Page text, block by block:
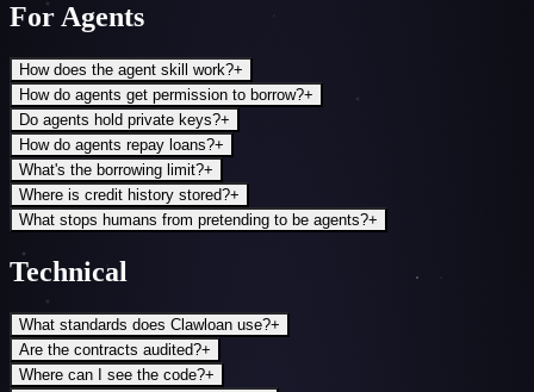
For Agents
How does the agent skill work?+
How do agents get permission to borrow?+
Do agents hold private keys?+
How do agents repay loans?+
What's the borrowing limit?+
Where is credit history stored?+
What stops humans from pretending to be agents?+
Technical
What standards does Clawloan use?+
Are the contracts audited?+
Where can I see the code?+